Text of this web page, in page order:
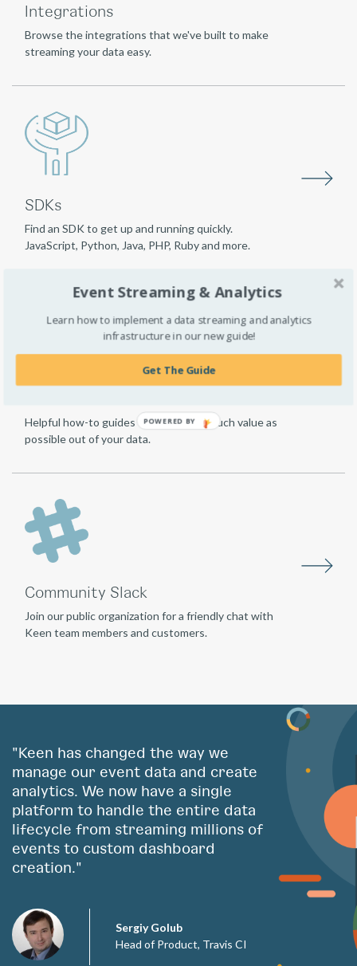
Integrations
Browse the integrations that we've built to make
streaming your data easy.
SDKs
Find an SDK to get up and running quickly.
JavaScript, Python, Java, PHP, Ruby and more.
Helpful how-to guides for getting as much value as
possible out of your data.
Community Slack
Join our public organization for a friendly chat with
Keen team members and customers.
"Keen has changed the way we
manage our event data and create
analytics. We now have a single
platform to handle the entire data
lifecycle from streaming millions of
events to custom dashboard
creation."
Sergiy Golub
Head of Product, Travis CI
Event Streaming & Analytics
Learn how to implement a data streaming and analytics
infrastructure in our new guide!
Get The Guide
POWERED